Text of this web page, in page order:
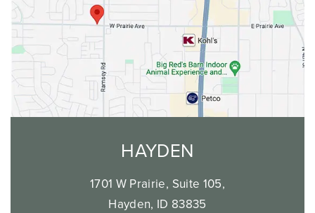
HAYDEN
1701 W Prairie, Suite 105,
Hayden, ID 83835